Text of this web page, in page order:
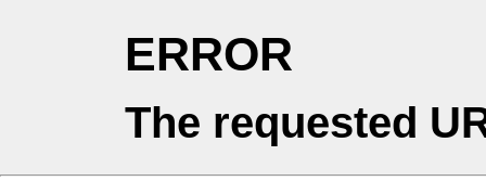
ERROR
The requested